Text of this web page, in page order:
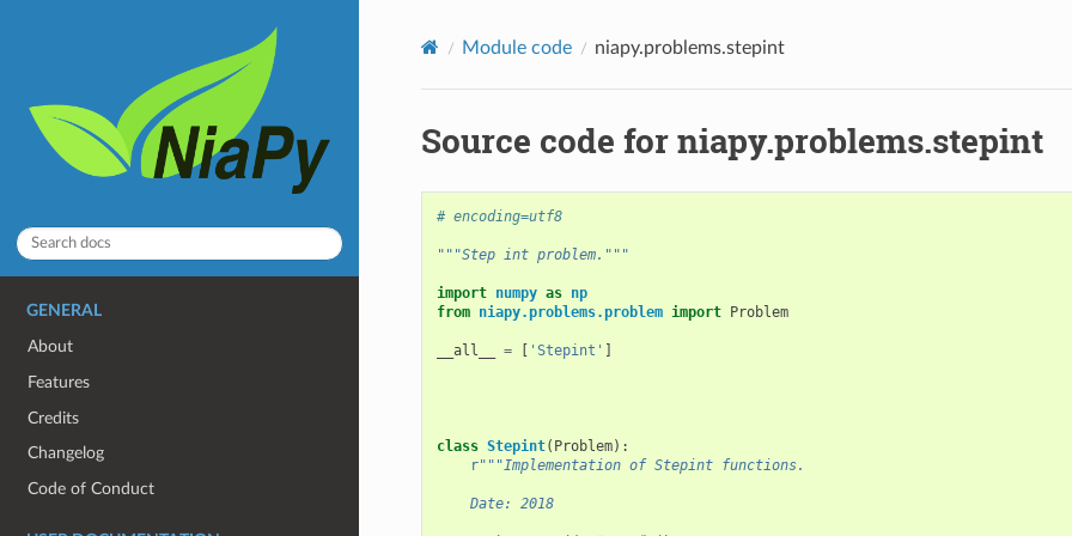
GENERAL
About
Features
Credits
Changelog
Code of Conduct
Module code niapy.problems.stepint
Source code for niapy.problems.stepint
# encoding=utf8
"""Step int problem."""
import numpy as np
from niapy.problems.problem import Problem
__all__ = [ 'Stepint' ]
class Stepint( Problem):
r"""Implementation of Stepint functions.
    Date: 2018